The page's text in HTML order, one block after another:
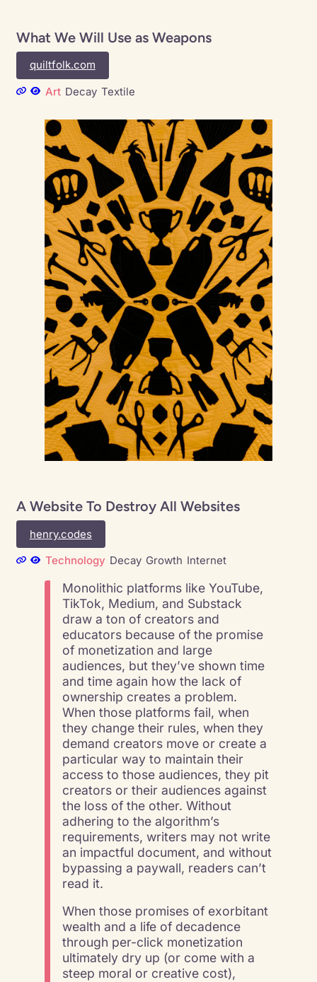
What We Will Use as Weapons
quiltfolk.com
Art Decay Textile
A Website To Destroy All Websites
henry.codes
Technology Decay Growth Internet
Monolithic platforms like YouTube,
TikTok, Medium, and Substack
draw a ton of creators and
educators because of the promise
of monetization and large
audiences, but they’ve shown time
and time again how the lack of
ownership creates a problem.
When those platforms fail, when
they change their rules, when they
demand creators move or create a
particular way to maintain their
access to those audiences, they pit
creators or their audiences against
the loss of the other. Without
adhering to the algorithm’s
requirements, writers may not write
an impactful document, and without
bypassing a paywall, readers can’t
read it.
When those promises of exorbitant
wealth and a life of decadence
through per-click monetization
ultimately dry up (or come with a
steep moral or creative cost),